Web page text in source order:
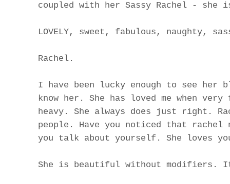
coupled with her Sassy Rachel - she
LOVELY, sweet, fabulous, naughty,
Rachel.
I have been lucky enough to see her
know her. She has loved me when
heavy. She always does just right.
people. Have you noticed that
you talk about yourself. She loves
She is beautiful without modifiers.